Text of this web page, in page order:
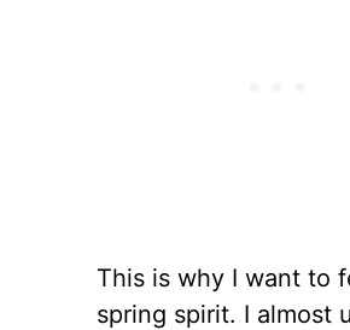
This is why I want to
spring spirit. I almost